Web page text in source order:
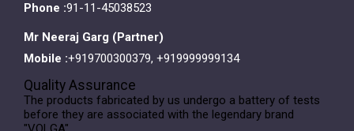
Phone :91-11-45038523
Mr Neeraj Garg (Partner)
Mobile :+919700300379, +919999999134
Quality Assurance
The products fabricated by us undergo a battery of tests
before they are associated with the legendary brand